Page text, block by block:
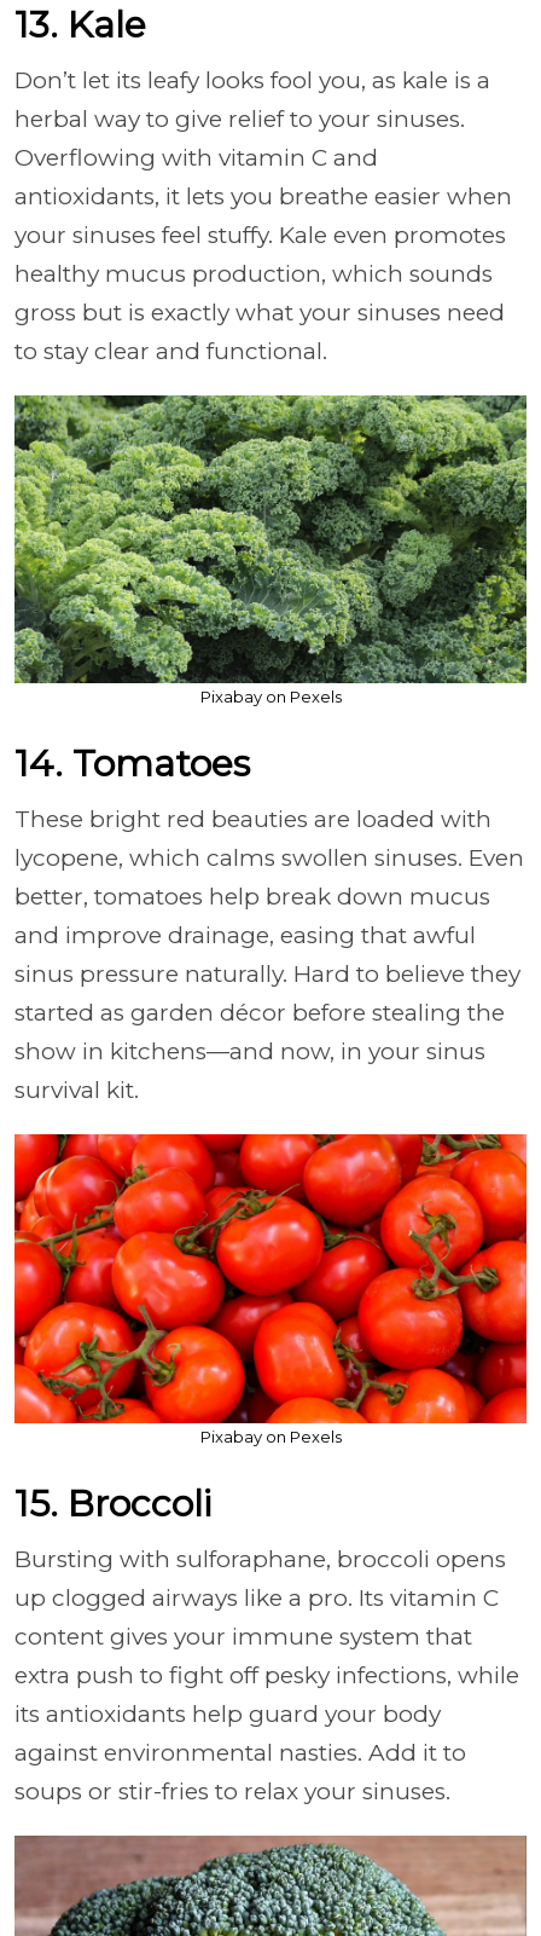
13. Kale
Don’t let its leafy looks fool you, as kale is a
herbal way to give relief to your sinuses.
Overflowing with vitamin C and
antioxidants, it lets you breathe easier when
your sinuses feel stuffy. Kale even promotes
healthy mucus production, which sounds
gross but is exactly what your sinuses need
to stay clear and functional.
Pixabay on Pexels
14. Tomatoes
These bright red beauties are loaded with
lycopene, which calms swollen sinuses. Even
better, tomatoes help break down mucus
and improve drainage, easing that awful
sinus pressure naturally. Hard to believe they
started as garden décor before stealing the
show in kitchens—and now, in your sinus
survival kit.
Pixabay on Pexels
15. Broccoli
Bursting with sulforaphane, broccoli opens
up clogged airways like a pro. Its vitamin C
content gives your immune system that
extra push to fight off pesky infections, while
its antioxidants help guard your body
against environmental nasties. Add it to
soups or stir-fries to relax your sinuses.